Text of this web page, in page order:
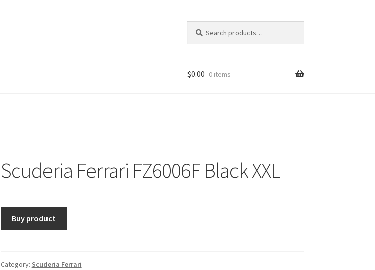
for:
$0.00 0 items
Scuderia Ferrari FZ6006F Black XXL
Buy product
Category: Scuderia Ferrari